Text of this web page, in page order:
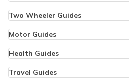
Two Wheeler Guides
Bike Insurance Renewal
Bike Insurance Calculator
Transfer Bike Insurance Policy
Low Seat Height Bikes
Motor Guides
Types of Motor Insurance
Vehicle RC Renewal
Health Guides
Individual Health Insurance
Travel Guides